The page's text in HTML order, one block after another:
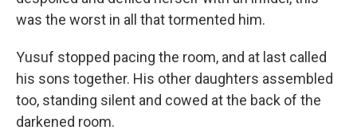
was the worst in all that tormented him.
Yusuf stopped pacing the room, and at last called
his sons together. His other daughters assembled
too, standing silent and cowed at the back of the
darkened room.